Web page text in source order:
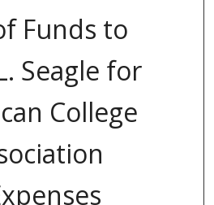
Funds to
Seagle for
College